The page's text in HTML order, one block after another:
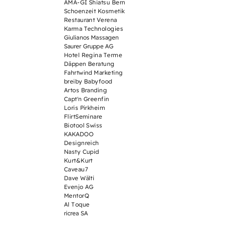
AMA-GI Shiatsu Bern
Schoenzeit Kosmetik
Restaurant Verena
Karma Technologies
Giulianos Massagen
Saurer Gruppe AG
Hotel Regina Terme
Däppen Beratung
Fahrtwind Marketing
breiby Babyfood
Artos Branding
Capt'n Greenfin
Loris Pirkheim
FlirtSeminare
Biotool Swiss
KAKADOO
Designreich
Nasty Cupid
Kurt&Kurt
Caveau7
Dave Wälti
Evenjo AG
MentorQ
Al Toque
ricrea SA